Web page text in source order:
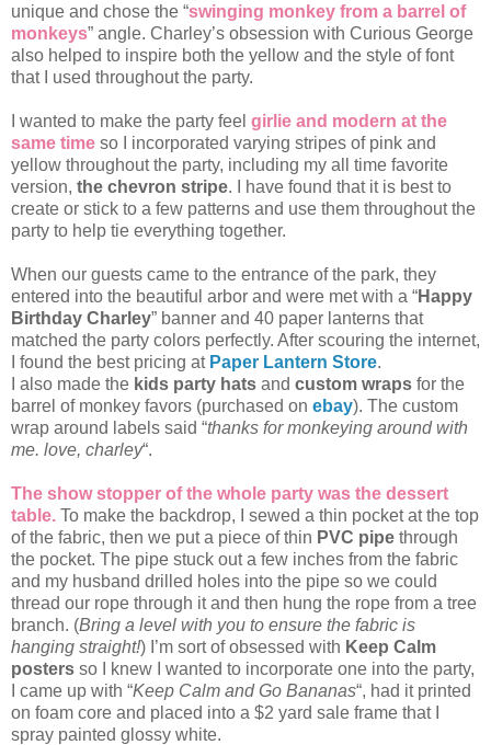
unique and chose the “swinging monkey from a barrel of
monkeys” angle. Charley’s obsession with Curious George
also helped to inspire both the yellow and the style of font
that I used throughout the party.
I wanted to make the party feel girlie and modern at the
same time so I incorporated varying stripes of pink and
yellow throughout the party, including my all time favorite
version, the chevron stripe. I have found that it is best to
create or stick to a few patterns and use them throughout the
party to help tie everything together.
When our guests came to the entrance of the park, they
entered into the beautiful arbor and were met with a “Happy
Birthday Charley” banner and 40 paper lanterns that
matched the party colors perfectly. After scouring the internet,
I found the best pricing at Paper Lantern Store.
I also made the kids party hats and custom wraps for the
barrel of monkey favors (purchased on ebay). The custom
wrap around labels said “thanks for monkeying around with
me. love, charley“.
The show stopper of the whole party was the dessert
table. To make the backdrop, I sewed a thin pocket at the top
of the fabric, then we put a piece of thin PVC pipe through
the pocket. The pipe stuck out a few inches from the fabric
and my husband drilled holes into the pipe so we could
thread our rope through it and then hung the rope from a tree
branch. (Bring a level with you to ensure the fabric is
hanging straight!) I’m sort of obsessed with Keep Calm
posters so I knew I wanted to incorporate one into the party,
I came up with “Keep Calm and Go Bananas“, had it printed
on foam core and placed into a $2 yard sale frame that I
spray painted glossy white.